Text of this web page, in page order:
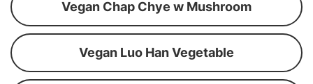
Vegan Chap Chye w Mushroom
Vegan Luo Han Vegetable